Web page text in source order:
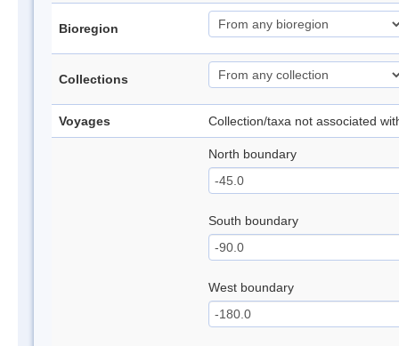
Bioregion
Collections
Voyages Collection/taxa not associated
North boundary
South boundary
West boundary